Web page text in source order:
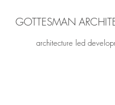
architecture led
GOTTESMAN